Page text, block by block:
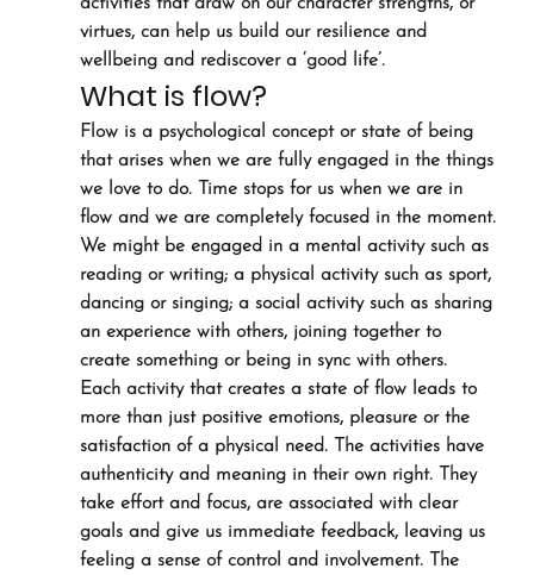
virtues, can help us build our resilience and
wellbeing and rediscover a ‘good life’.
What is flow?
Flow is a psychological concept or state of being
that arises when we are fully engaged in the things
we love to do. Time stops for us when we are in
flow and we are completely focused in the moment.
We might be engaged in a mental activity such as
reading or writing; a physical activity such as sport,
dancing or singing; a social activity such as sharing
an experience with others, joining together to
create something or being in sync with others.
Each activity that creates a state of flow leads to
more than just positive emotions, pleasure or the
satisfaction of a physical need. The activities have
authenticity and meaning in their own right. They
take effort and focus, are associated with clear
goals and give us immediate feedback, leaving us
feeling a sense of control and involvement. The